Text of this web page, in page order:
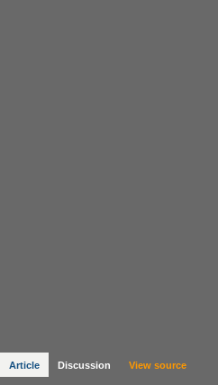
Article Discussion View source